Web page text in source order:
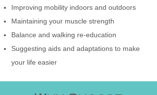
Improving mobility indoors and outdoors
Maintaining your muscle strength
Balance and walking re-education
Suggesting aids and adaptations to make
your life easier